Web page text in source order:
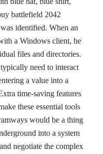
battlefield 2042
identified. When an
a Windows client, he
files and directories.
need to interact
a value into a
time-saving features
these essential tools
would be a thing
into a system
negotiate the complex